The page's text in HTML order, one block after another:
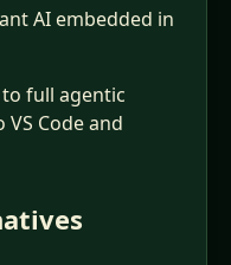
AI embedded in
full agentic
Code and